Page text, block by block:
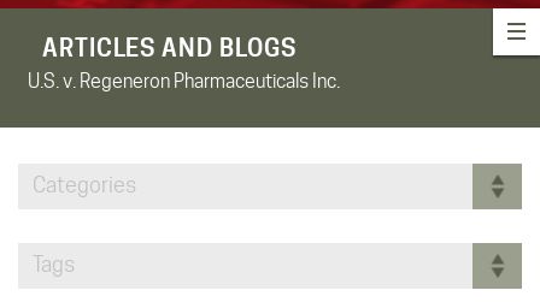
ARTICLES AND BLOGS
U.S. v. Regeneron Pharmaceuticals Inc.
Categories
Tags